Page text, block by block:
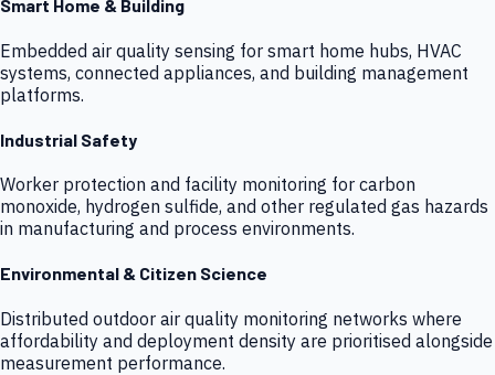
Smart Home & Building
Embedded air quality sensing for smart home hubs, HVAC
systems, connected appliances, and building management
platforms.
Industrial Safety
Worker protection and facility monitoring for carbon
monoxide, hydrogen sulfide, and other regulated gas hazards
in manufacturing and process environments.
Environmental & Citizen Science
Distributed outdoor air quality monitoring networks where
affordability and deployment density are prioritised alongside
measurement performance.